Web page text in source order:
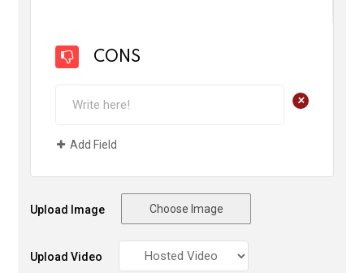
CONS
+
Add Field
Upload Image Choose Image
Upload Video